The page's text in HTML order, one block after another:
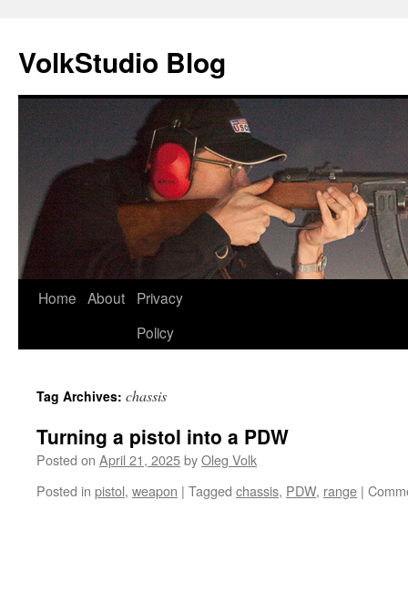
VolkStudio Blog
Skip
Home About
Privacy
Policy
Tag Archives: chassis
Turning a pistol into a PDW
Posted on April 21, 2025byOleg Volk
Posted in pistol, weapon | Tagged chassis, PDW, range |